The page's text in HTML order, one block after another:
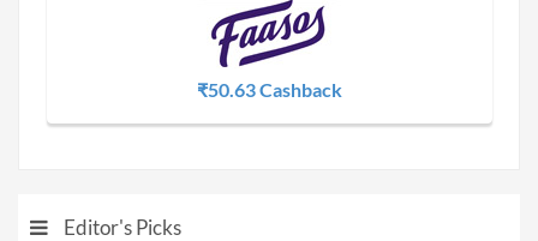
₹50.63 Cashback
Editor's Picks